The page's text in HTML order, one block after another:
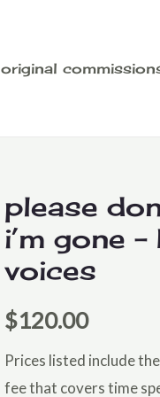
original
please
i’m gone
voices
$120.00
Prices listed include
fee that covers time